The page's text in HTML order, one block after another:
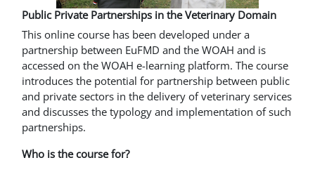
Public Private Partnerships in the Veterinary Domain
This online course has been developed under a
partnership between EuFMD and the WOAH and is
accessed on the WOAH e-learning platform. The course
introduces the potential for partnership between public
and private sectors in the delivery of veterinary services
and discusses the typology and implementation of such
partnerships.
Who is the course for?